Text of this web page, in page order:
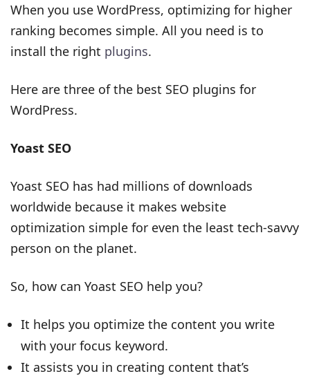
When you use WordPress, optimizing for higher
ranking becomes simple. All you need is to
install the right plugins.
Here are three of the best SEO plugins for
WordPress.
Yoast SEO
Yoast SEO has had millions of downloads
worldwide because it makes website
optimization simple for even the least tech-savvy
person on the planet.
So, how can Yoast SEO help you?
It helps you optimize the content you write
with your focus keyword.
It assists you in creating content that’s